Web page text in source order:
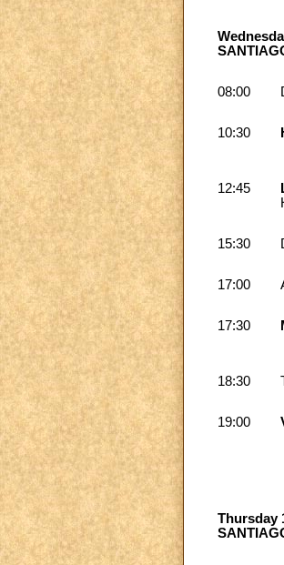
08:00
10:30
12:45
15:30
17:00
17:30
18:30
19:00
Thursday